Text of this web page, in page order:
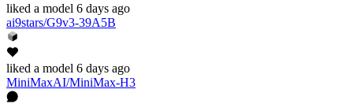
liked a model 6 days ago
ai9stars/G9v3-39A5B
liked a model 6 days ago
MiniMaxAI/MiniMax-H3